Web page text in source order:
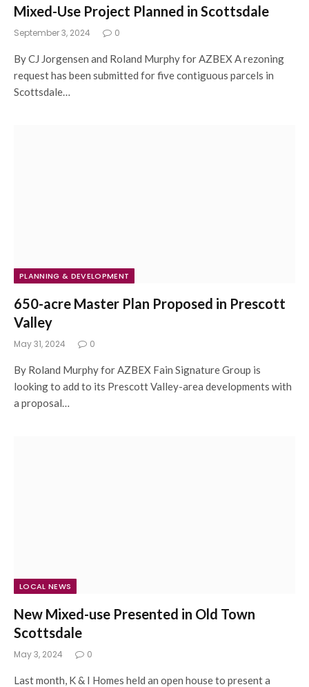
Mixed-Use Project Planned in Scottsdale
September 3, 2024 0
By CJ Jorgensen and Roland Murphy for AZBEX A rezoning
request has been submitted for five contiguous parcels in
Scottsdale…
PLANNING & DEVELOPMENT
650-acre Master Plan Proposed in Prescott
Valley
May 31, 2024 0
By Roland Murphy for AZBEX Fain Signature Group is
looking to add to its Prescott Valley-area developments with
a proposal…
LOCAL NEWS
New Mixed-use Presented in Old Town
Scottsdale
May 3, 2024 0
Last month, K & I Homes held an open house to present a